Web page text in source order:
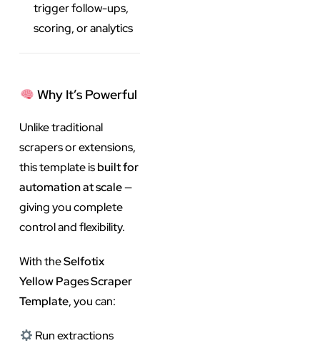
trigger follow-ups,
scoring, or analytics
Why It’s Powerful
Unlike traditional
scrapers or extensions,
this template isbuilt for
automation at scale—
giving you complete
control and flexibility.
With theSelfotix
Yellow Pages Scraper
Template, you can:
Run extractions